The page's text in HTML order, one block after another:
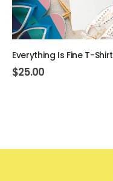
Everything Is Fine T-Shirt
$25.00